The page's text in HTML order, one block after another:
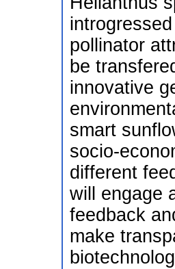
pollinator
be
innovative
smart
socio-
different
will engage
feedback
make